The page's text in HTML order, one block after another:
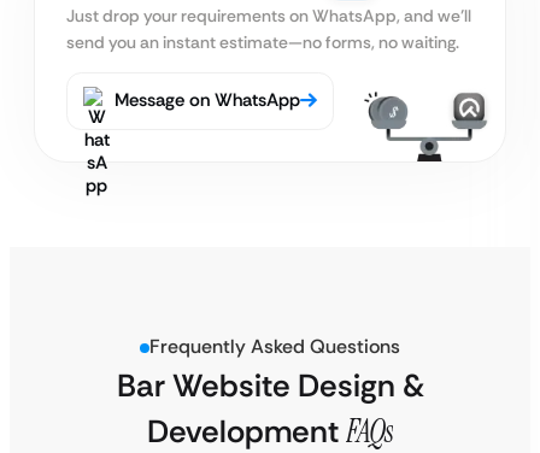
Just drop your requirements on WhatsApp, and we’ll
send you an instant estimate—no forms, no waiting.
Message on WhatsApp
Frequently Asked Questions
Bar Website Design &
DevelopmentFAQs